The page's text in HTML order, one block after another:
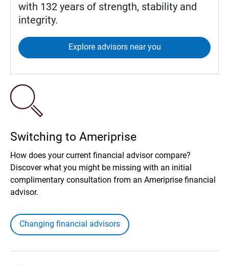
with 132 years of strength, stability and
integrity.
Explore advisors near you
Switching to Ameriprise
How does your current financial advisor compare?
Discover what you might be missing with an initial
complimentary consultation from an Ameriprise financial
advisor.
Changing financial advisors